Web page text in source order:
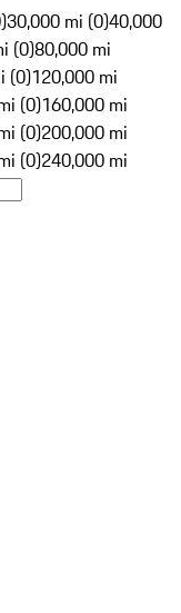
30,000 mi (0)40,000
(0)80,000 mi
(0)120,000 mi
(0)160,000 mi
(0)200,000 mi
(0)240,000 mi